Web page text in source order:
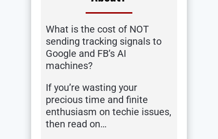
What is the cost of NOT
sending tracking signals to
Google and FB’s AI
machines?
If you’re wasting your
precious time and finite
enthusiasm on techie issues,
then read on…